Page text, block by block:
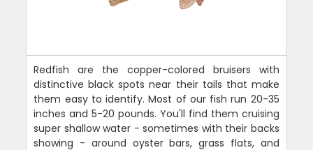
Redfish are the copper-colored bruisers with
distinctive black spots near their tails that make
them easy to identify. Most of our fish run 20-35
inches and 5-20 pounds. You'll find them cruising
super shallow water - sometimes with their backs
showing - around oyster bars, grass flats, and